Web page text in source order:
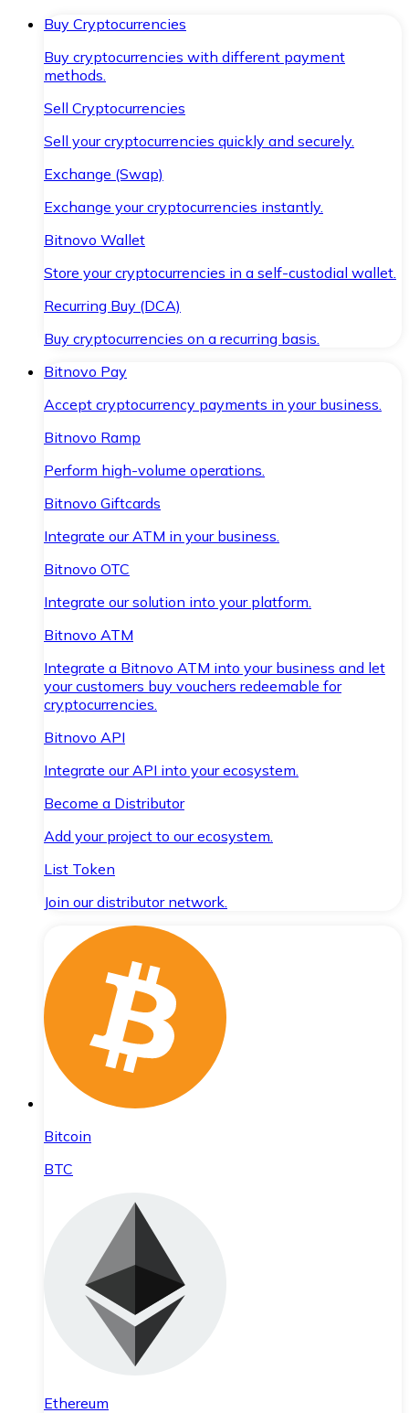
Buy Cryptocurrencies
Buy cryptocurrencies with different payment
methods.
Sell Cryptocurrencies
Sell your cryptocurrencies quickly and securely.
Exchange (Swap)
Exchange your cryptocurrencies instantly.
Bitnovo Wallet
Store your cryptocurrencies in a self-custodial wallet.
Recurring Buy (DCA)
Buy cryptocurrencies on a recurring basis.
Bitnovo Pay
Accept cryptocurrency payments in your business.
Bitnovo Ramp
Perform high-volume operations.
Bitnovo Giftcards
Integrate our ATM in your business.
Bitnovo OTC
Integrate our solution into your platform.
Bitnovo ATM
Integrate a Bitnovo ATM into your business and let
your customers buy vouchers redeemable for
cryptocurrencies.
Bitnovo API
Integrate our API into your ecosystem.
Become a Distributor
Add your project to our ecosystem.
List Token
Join our distributor network.
Bitcoin
BTC
Ethereum